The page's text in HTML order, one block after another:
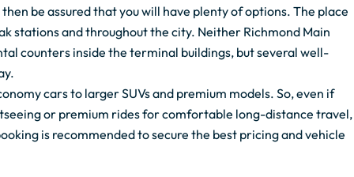
be assured that you will have plenty of options. The place
stations and throughout the city. Neither Richmond Main
counters inside the terminal buildings, but several well-
cars to larger SUVs and premium models. So, even if
or premium rides for comfortable long-distance travel,
is recommended to secure the best pricing and vehicle